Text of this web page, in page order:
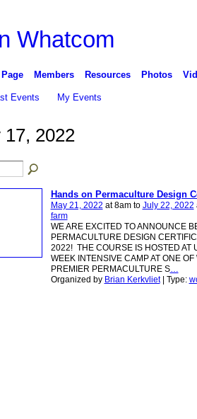
Page Members Resources Photos
Events My Events
17, 2022
Hands on Permaculture Design
May 21, 2022 at 8am to July 22, 2022
farm
WE ARE EXCITED TO ANNOUNCE
PERMACULTURE DESIGN
2022! THE COURSE IS HOSTED AT
WEEK INTENSIVE CAMP AT ONE OF
PREMIER PERMACULTURE S…
Organized by Brian Kerkvliet| Type: